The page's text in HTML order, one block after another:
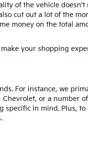
of the vehicle doesn't
cut out a lot of the
money on the total
your shopping
For instance, we
or a number
in mind. Plus,